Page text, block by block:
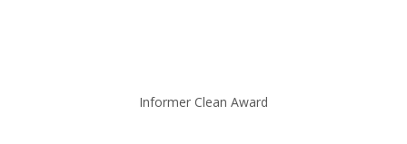
Informer Clean Award